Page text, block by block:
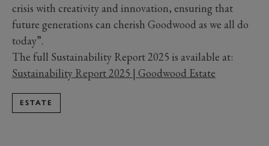
crisis with creativity and innovation, ensuring that
future generations can cherish Goodwood as we all do
today”.
The full Sustainability Report 2025 is available at:
Sustainability Report 2025 | Goodwood Estate
ESTATE